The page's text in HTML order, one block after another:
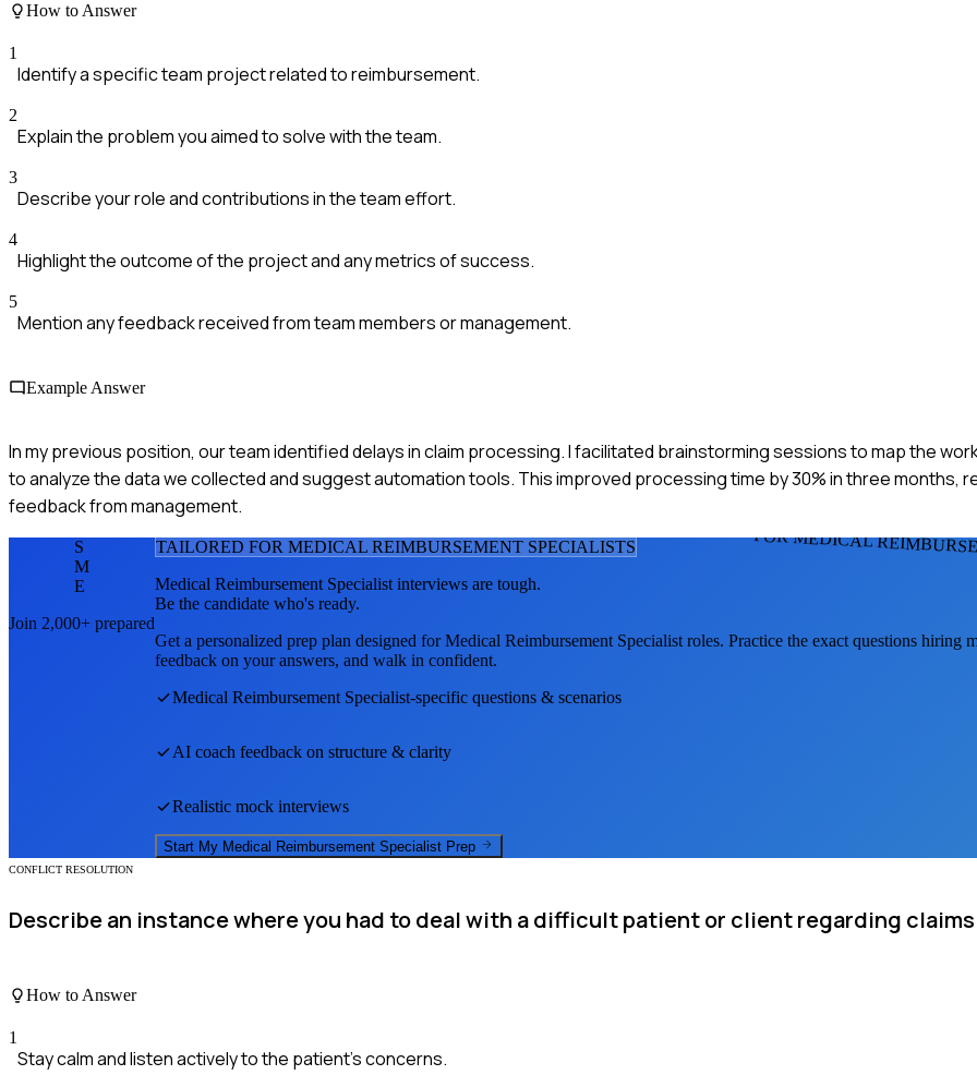
How to Answer
1
Identify a specific team project related to reimbursement.
2
Explain the problem you aimed to solve with the team.
3
Describe your role and contributions in the team effort.
4
Highlight the outcome of the project and any metrics of success.
5
Mention any feedback received from team members or management.
Example Answer
In my previous position, our team identified delays in claim processing. I facilitated brainstorming sessions to map the
to analyze the data we collected and suggest automation tools. This improved processing time by 30% in three months,
feedback from management.
FOR MEDICAL
S
M
E
Join 2,000+ prepared
TAILORED FOR MEDICAL REIMBURSEMENT SPECIALISTS
Medical Reimbursement Specialist interviews are tough.
Be the candidate who's ready.
Get a personalized prep plan designed forMedical Reimbursement Specialist roles. Practice the exact questions hiring
feedback on your answers, and walk in confident.
Medical Reimbursement Specialist-specific questions & scenarios
AI coach feedback on structure & clarity
Realistic mock interviews
Start My Medical Reimbursement Specialist Prep
CONFLICT RESOLUTION
Describe an instance where you had to deal with a difficult patient or client regarding
How to Answer
1
Stay calm and listen actively to the patient's concerns.